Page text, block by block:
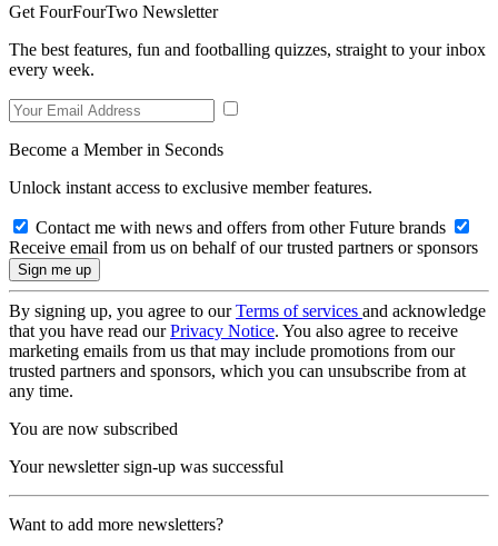
Get FourFourTwo Newsletter
The best features, fun and footballing quizzes, straight to your inbox
every week.
Become a Member in Seconds
Unlock instant access to exclusive member features.
Contact me with news and offers from other Future brands
Receive email from us on behalf of our trusted partners or sponsors
By signing up, you agree to ourTerms of services and acknowledge
that you have read ourPrivacy Notice. You also agree to receive
marketing emails from us that may include promotions from our
trusted partners and sponsors, which you can unsubscribe from at
any time.
You are now subscribed
Your newsletter sign-up was successful
Want to add more newsletters?